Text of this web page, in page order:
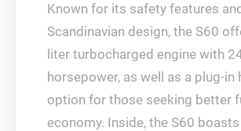
Known for its safety features and
Scandinavian design, the S60
liter turbocharged engine with
horsepower, as well as a plug-in
option for those seeking better
economy. Inside, the S60 boasts